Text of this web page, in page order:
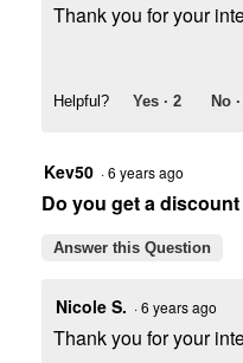
Thank you for your
Helpful? Yes · 2 No ·
Kev50 ·6 years ago
Do you get a
Answer this Question
Nicole S. ·6 years ago
Thank you for your